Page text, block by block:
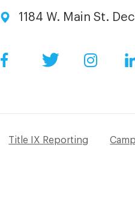
1184 W. Main St.
FacebookTwitter
Title IX Reporting